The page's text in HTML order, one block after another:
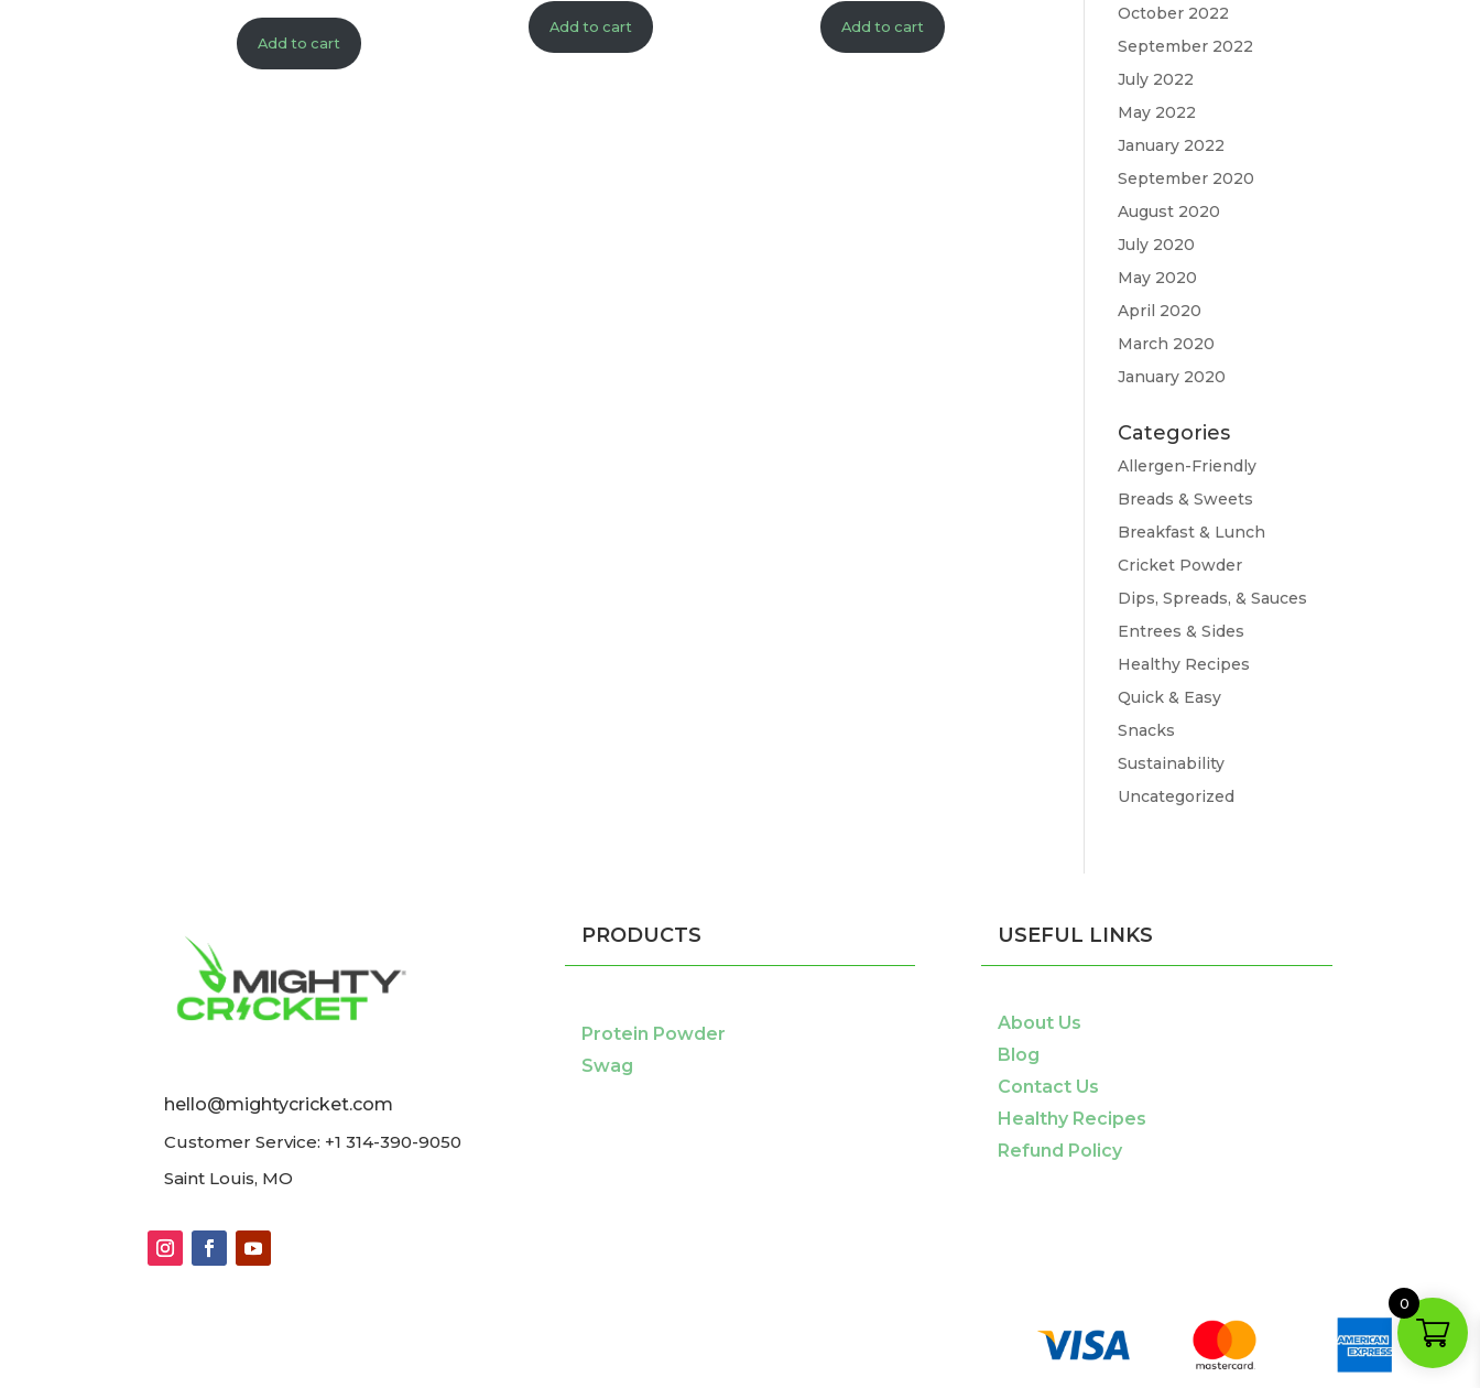
Add to cart
Add to cart Add to cart
October 2022
September 2022
July 2022
May 2022
January 2022
September 2020
August 2020
July 2020
May 2020
April 2020
March 2020
January 2020
Categories
Allergen-Friendly
Breads & Sweets
Breakfast & Lunch
Cricket Powder
Dips, Spreads, & Sauces
Entrees & Sides
Healthy Recipes
Quick & Easy
Snacks
Sustainability
Uncategorized
hello@mightycricket.com
Customer Service: +1 314-390-9050
Saint Louis, MO
PRODUCTS
Protein Powder
Swag
USEFUL LINKS
About Us
Blog
Contact Us
Healthy Recipes
Refund Policy
0